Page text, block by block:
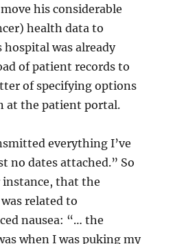
his considerable
health data to
hospital was already
of patient records to
of specifying options
at the patient portal.
everything I’ve
no dates attached.” So
that the
related to
nausea: “… the
when I was puking my